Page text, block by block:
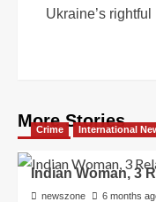
Ukraine’s
More Stories
Crime International
Indian Woman, 3
newszone 6 months